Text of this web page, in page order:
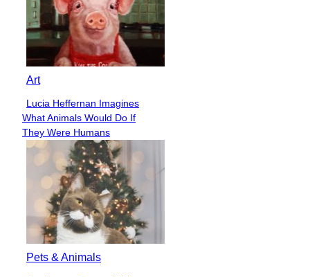
Art
Section
Heading
Lucia Heffernan Imagines
What Animals Would Do If
They Were Humans
Pets & Animals